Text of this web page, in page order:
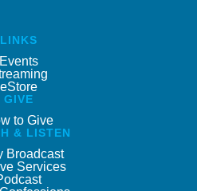
LINKS
Events
eStore
GIVE
to Give
& LISTEN
Broadcast
Services